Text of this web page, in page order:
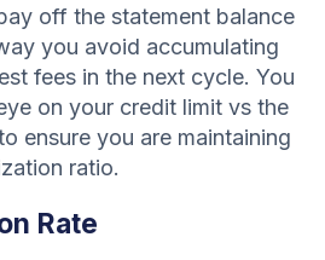
off the statement balance
you avoid accumulating
fees in the next cycle. You
on your credit limit vs the
ensure you are maintaining
ratio.
Rate